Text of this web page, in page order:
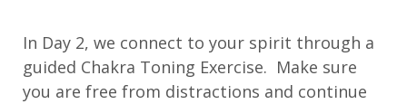
In Day 2, we connect to your spirit through a
guided Chakra Toning Exercise. Make sure
you are free from distractions and continue